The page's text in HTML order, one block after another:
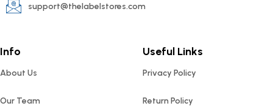
support@thelabelstores.com
Info
About Us
Our Team
Useful Links
Privacy Policy
Return Policy